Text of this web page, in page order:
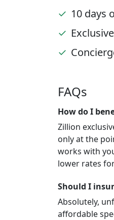
✓ 10 days
✓
✓
FAQs
How do I
Zillion
only at the
works with
lower rates
Should I
Absolutely,
affordable